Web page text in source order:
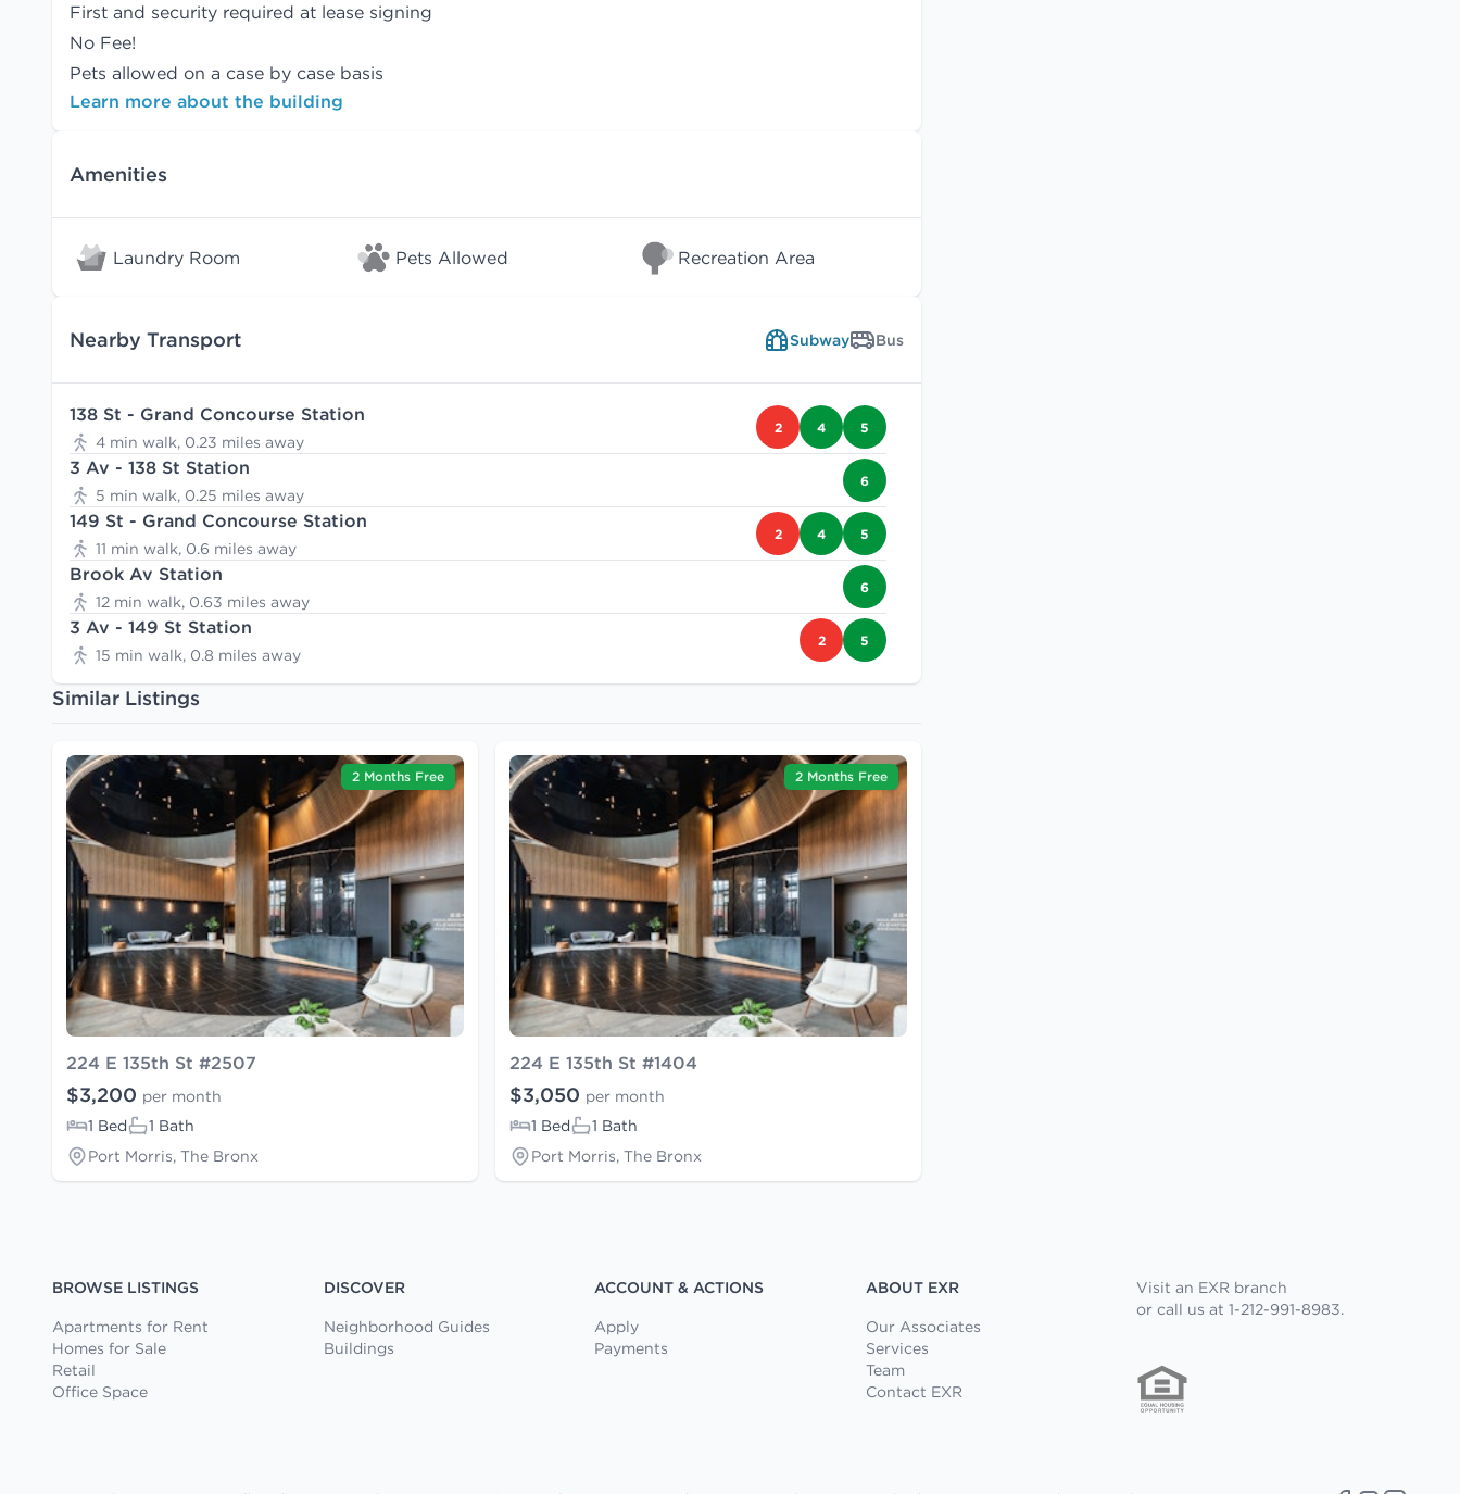
First and security required at lease signing
No Fee!
Pets allowed on a case by case basis
Learn more about the building
Amenities
Laundry Room Pets Allowed Recreation Area
Nearby Transport Subway Bus
138 St - Grand Concourse Station
4 min walk, 0.23 miles away
2 4 5
3 Av - 138 St Station
5 min walk, 0.25 miles away
6
149 St - Grand Concourse Station
11 min walk, 0.6 miles away
2 4 5
Brook Av Station
12 min walk, 0.63 miles away
6
3 Av - 149 St Station
15 min walk, 0.8 miles away
2 5
Similar Listings
2 Months Free
224 E 135th St #2507
$3,200 per month
1 Bed
1 Bath
Port Morris, The Bronx
2 Months Free
224 E 135th St #1404
$3,050 per month
1 Bed
1 Bath
Port Morris, The Bronx
BROWSE LISTINGS
Apartments for Rent
Homes for Sale
Retail
Office Space
DISCOVER
Neighborhood Guides
Buildings
ACCOUNT & ACTIONS
Apply
Payments
ABOUT EXR
Our Associates
Services
Team
Contact EXR
Visit an EXR branch
or call us at 1-212-991-8983.